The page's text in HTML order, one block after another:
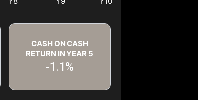
CASH ON CASH
RETURN IN YEAR 5
-1.1%